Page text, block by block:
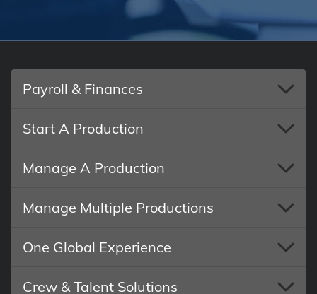
Payroll & Finances
Start A Production
Manage A Production
Manage Multiple Productions
One Global Experience
Crew & Talent Solutions